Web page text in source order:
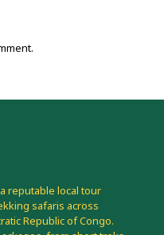
reputable local tour
safaris across
Republic of Congo.